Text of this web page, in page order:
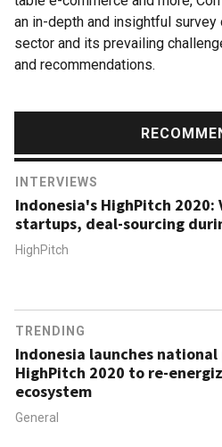
an in-depth and insightful survey
sector and its prevailing
and recommendations.
INTERVIEWS
Indonesia's HighPitch 2020:
startups, deal-sourcing
HighPitch
TRENDING
Indonesia launches
HighPitch 2020 to re-
ecosystem
General